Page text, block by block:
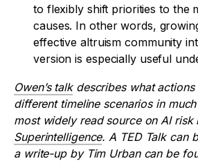
to flexibly shift priorities to the
causes. In other words,
effective altruism community
version is especially useful
Owen’s talkdescribes what actions
different timeline scenarios in
most widely read source on AI risk
Superintelligence. A TED Talk can
a write-up by Tim Urban can be